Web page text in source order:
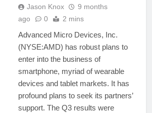
Jason Knox
9 months
ago
0 2 mins
Advanced Micro Devices, Inc.
(NYSE:AMD) has robust plans to
enter into the business of
smartphone, myriad of wearable
devices and tablet markets. It has
profound plans to seek its partners’
support. The Q3 results were